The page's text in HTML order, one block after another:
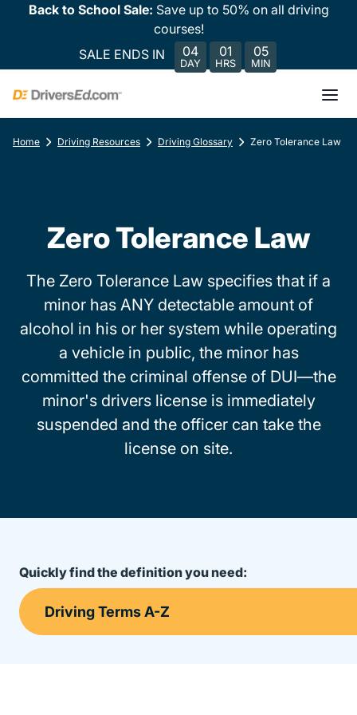
Back to School Sale: Save up to 50% on all driving
courses!
SALE ENDS IN
04
DAY
01
HRS
05
MIN
Home Driving Resources Driving Glossary Zero Tolerance Law
Zero Tolerance Law
The Zero Tolerance Law specifies that if a
minor has ANY detectable amount of
alcohol in his or her system while operating
a vehicle in public, the minor has
committed the criminal offense of DUI—the
minor's drivers license is immediately
suspended and the officer can take the
license on site.
Quickly find the definition you need: